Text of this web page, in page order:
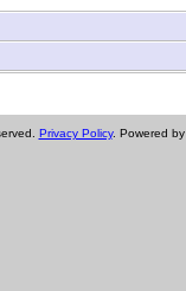
Privacy Policy. Powered by